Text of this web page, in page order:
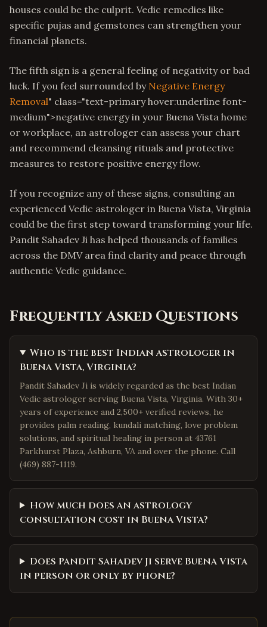
houses could be the culprit. Vedic remedies like
specific pujas and gemstones can strengthen your
financial planets.
The fifth sign is a general feeling of negativity or bad
luck. If you feel surrounded by Negative Energy
Removal" class="text-primary hover:underline font-
medium">negative energy in your Buena Vista home
or workplace, an astrologer can assess your chart
and recommend cleansing rituals and protective
measures to restore positive energy flow.
If you recognize any of these signs, consulting an
experienced Vedic astrologer in Buena Vista, Virginia
could be the first step toward transforming your life.
Pandit Sahadev Ji has helped thousands of families
across the DMV area find clarity and peace through
authentic Vedic guidance.
Frequently Asked Questions
Who is the best Indian astrologer in
Buena Vista, Virginia?
Pandit Sahadev Ji is widely regarded as the best Indian
Vedic astrologer serving Buena Vista, Virginia. With 30+
years of experience and 2,500+ verified reviews, he
provides palm reading, kundali matching, love problem
solutions, and spiritual healing in person at 43761
Parkhurst Plaza, Ashburn, VA and over the phone. Call
(469) 887-1119.
How much does an astrology
consultation cost in Buena Vista?
Does Pandit Sahadev Ji serve Buena Vista
in person or only by phone?